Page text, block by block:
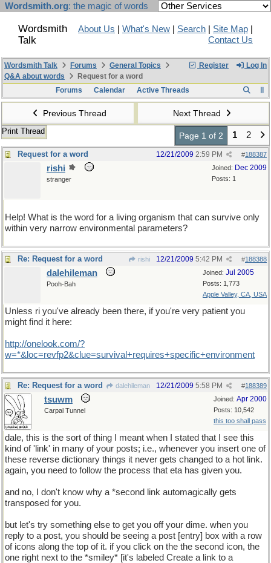
Wordsmith.org: the magic of words
Wordsmith
Talk
About Us What's New Search Site Map
Contact Us
Register Log In
Wordsmith Talk Forums
General Topics
Q&A about words
Request for a word
Forums
Calendar Active Threads
Previous Thread Next Thread
Print Thread Page 1 of 2 1 2
Request for a word #188387
12/21/2009 2:59 PM
Joined: Dec 2009
Posts: 1
rishi
stranger
Help! What is the word for a living organism that can survive only
within very narrow environmental parameters?
Re: Request for a word rishi #188388
12/21/2009 5:42 PM
Joined: Jul 2005
Posts: 1,773
Apple Valley, CA, USA
dalehileman
Pooh-Bah
Unless ri you've already been there, if you're very patient you
might find it here:
http://onelook.com/?
w=*& loc=revfp2&clue=survival+requires+specific+environment
Re: Request for a word dalehileman #188389
12/21/2009 5:58 PM
Joined: Apr 2000
Posts: 10,542
this too shall pass
tsuwm
Carpal Tunnel
dale, this is the sort of thing I meant when I stated that I see this
kind of 'link' in many of your posts; i.e., whenever you insert one of
these reverse dictionary things it never gets changed to a hot link.
again, you need to follow the process that eta has given you.
and no, I don't know why a *second link automagically gets
transposed for you.
but let's try something else to get you off your dime. when you
reply to a post, you should be seeing a post [entry] box with a row
of icons along the top of it. if you click on the the second icon, the
one right next to the *smiley* [it's labeled Create a link to a